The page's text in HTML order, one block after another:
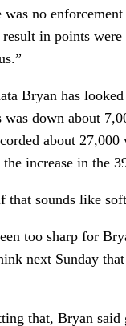
was no
in points
Bryan has
down about
about
increase in the
that sounds like
too sharp for
next Sunday
that, Bryan said